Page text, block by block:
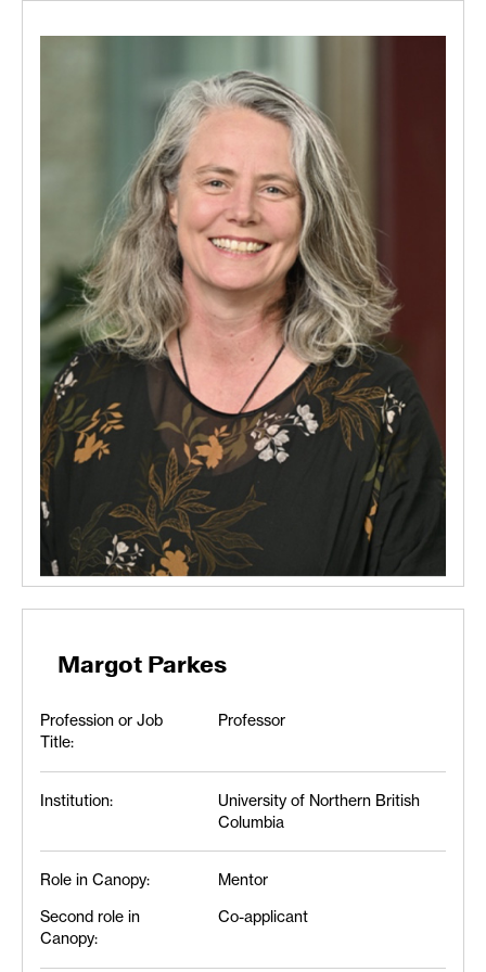
Margot Parkes
Profession or Job
Title:
Professor
Institution:
University of Northern British
Columbia
Role in Canopy:
Mentor
Second role in
Canopy:
Co-applicant